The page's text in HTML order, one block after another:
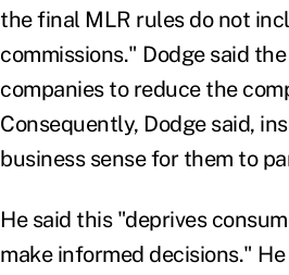
the final MLR rules do not
commissions." Dodge said
companies to reduce the
Consequently, Dodge said,
business sense for them to
He said this "deprives
make informed decisions."